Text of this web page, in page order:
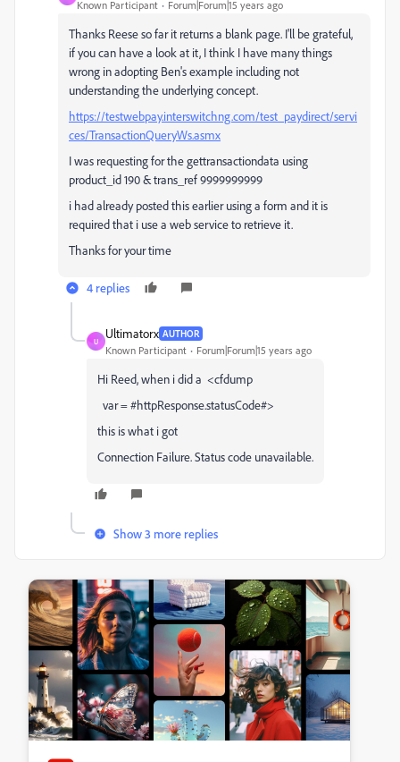
Known Participant Forum|Forum|15 years ago
Thanks Reese so far it returns a blank page. I'll be grateful,
if you can have a look at it, I think I have many things
wrong in adopting Ben's example including not
understanding the underlying concept.
https://testwebpay.interswitchng.com/test_paydirect/servi
ces/TransactionQueryWs.asmx
I was requesting for the gettransactiondata using
product_id 190 & trans_ref 9999999999
i had already posted this earlier using a form and it is
required that i use a web service to retrieve it.
Thanks for your time
4 replies
U
Ultimatorx AUTHOR
Known Participant Forum|Forum|15 years ago
Hi Reed, when i did a <cfdump
var = #httpResponse.statusCode#>
this is what i got
Connection Failure. Status code unavailable.
Show 3 more replies